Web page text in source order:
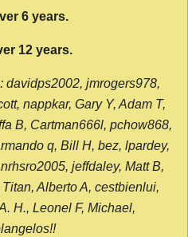
6 years.
12 years.
davidps2002, jmrogers978,
nappkar, Gary Y, Adam T,
B, Cartman666l, pchow868,
q, Bill H, bez, lpardey,
jeffdaley, Matt B,
Alberto A, cestbienlui,
H., Leonel F, Michael,